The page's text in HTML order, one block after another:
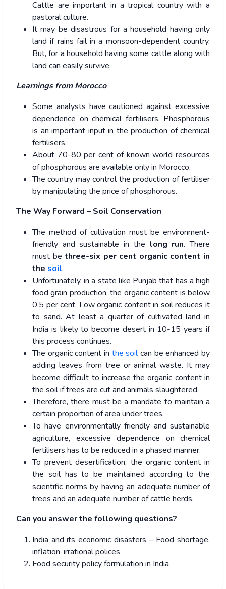
Cattle are important in a tropical country with a
pastoral culture.
It may be disastrous for a household having only
land if rains fail in a monsoon-dependent country.
But, for a household having some cattle along with
land can easily survive.
Learnings from Morocco
Some analysts have cautioned against excessive
dependence on chemical fertilisers. Phosphorous
is an important input in the production of chemical
fertilisers.
About 70-80 per cent of known world resources
of phosphorous are available only in Morocco.
The country may control the production of fertiliser
by manipulating the price of phosphorous.
The Way Forward – Soil Conservation
The method of cultivation must be environment-
friendly and sustainable in the long run. There
must bethree-six per cent organic content in
the soil.
Unfortunately, in a state like Punjab that has a high
food grain production, the organic content is below
0.5 per cent. Low organic content in soil reduces it
to sand. At least a quarter of cultivated land in
India is likely to become desert in 10-15 years if
this process continues.
The organic content in the soilcan be enhanced by
adding leaves from tree or animal waste. It may
become difficult to increase the organic content in
the soil if trees are cut and animals slaughtered.
Therefore, there must be a mandate to maintain a
certain proportion of area under trees.
To have environmentally friendly and sustainable
agriculture, excessive dependence on chemical
fertilisers has to be reduced in a phased manner.
To prevent desertification, the organic content in
the soil has to be maintained according to the
scientific norms by having an adequate number of
trees and an adequate number of cattle herds.
Can you answer the following questions?
India and its economic disasters – Food shortage,
inflation, irrational polices
Food security policy formulation in India